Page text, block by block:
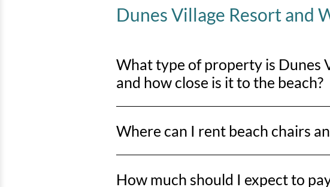
Dunes Village Resort and
What type of property is Dunes
and how close is it to the beach?
beach access just steps away.
Where can I rent beach chairs
Beach, including the stretch from Springmaid
How much should I expect to